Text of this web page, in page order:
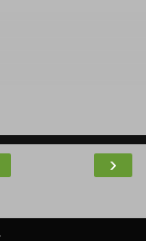
›